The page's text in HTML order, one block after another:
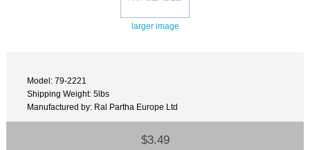
larger image
Model: 79-2221
Shipping Weight: 5lbs
Manufactured by: Ral Partha Europe Ltd
$3.49